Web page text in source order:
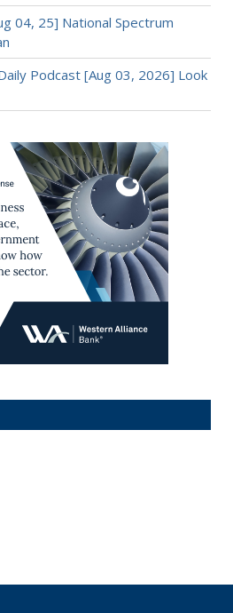
04, 25] National Spectrum
Podcast [Aug 03, 2026] Look